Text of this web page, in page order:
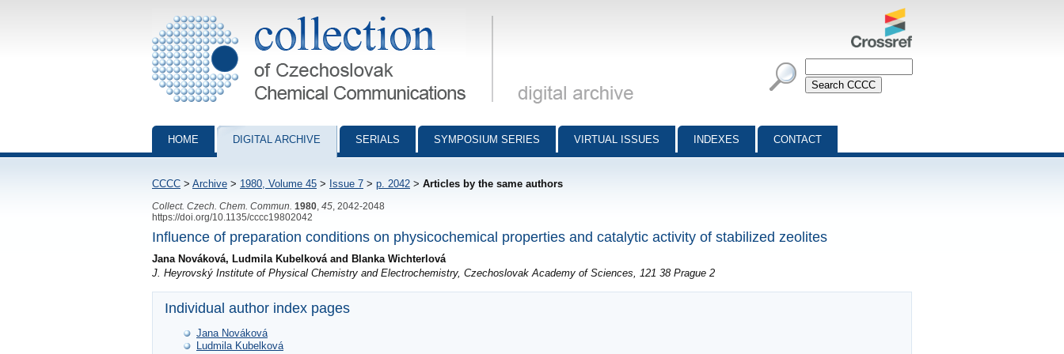
Collection of Czechoslovak Chemical Communications - digital archive
HOME DIGITAL ARCHIVE SERIALS SYMPOSIUM SERIES VIRTUAL ISSUES INDEXES CONTACT
CCCC > Archive > 1980, Volume 45 > Issue 7 > p. 2042 > Articles by the same authors
Collect. Czech. Chem. Commun. 1980 45 , 2042-2048
https://doi.org/10.1135/cccc19802042
Influence of preparation conditions on physicochemical properties and catalytic activity of stabilized zeolites
Jana Nováková, Ludmila Kubelková and Blanka Wichterlová
J. Heyrovský Institute of Physical Chemistry and Electrochemistry, Czechoslovak Academy of Sciences, 121 38 Prague 2
Individual author index pages
Jana Nováková
Ludmila Kubelková